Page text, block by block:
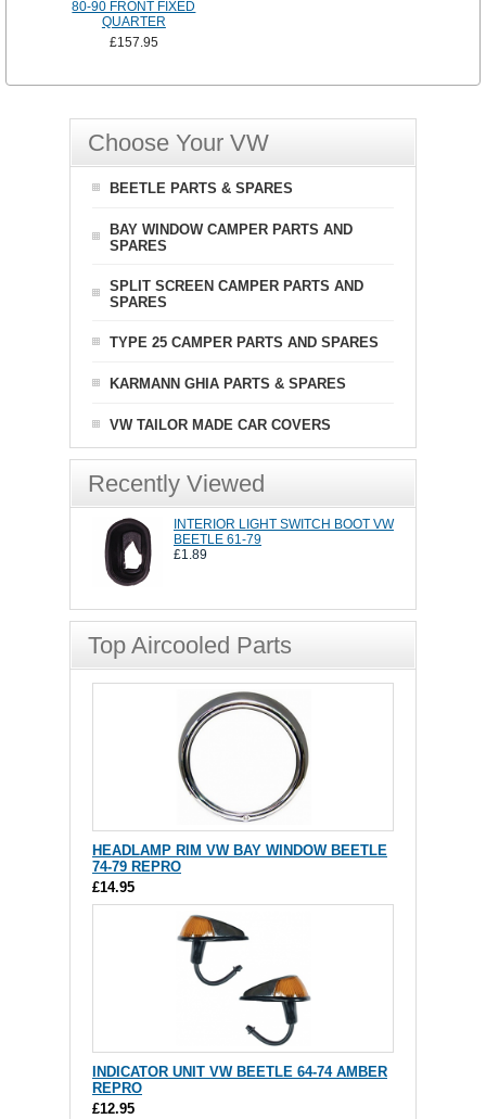
80-90 FRONT FIXED
QUARTER
£157.95
Choose Your VW
BEETLE PARTS & SPARES
BAY WINDOW CAMPER PARTS AND
SPARES
SPLIT SCREEN CAMPER PARTS AND
SPARES
TYPE 25 CAMPER PARTS AND SPARES
KARMANN GHIA PARTS & SPARES
VW TAILOR MADE CAR COVERS
Recently Viewed
INTERIOR LIGHT SWITCH BOOT VW
BEETLE 61-79
£1.89
Top Aircooled Parts
HEADLAMP RIM VW BAY WINDOW BEETLE
74-79 REPRO
£14.95
INDICATOR UNIT VW BEETLE 64-74 AMBER
REPRO
£12.95